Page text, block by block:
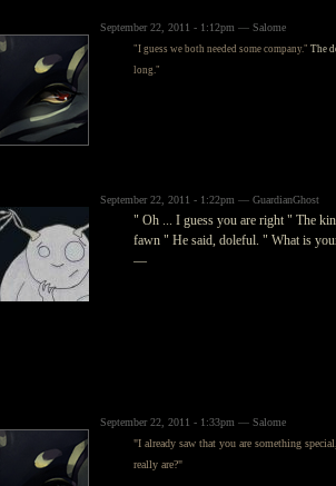
September 22, 2011 - 1:12pm — Salome
"I guess we both needed some company." The
long."
September 22, 2011 - 1:22pm — GuardianGhost
" Oh ... I guess you are right " The
fawn " He said, doleful. " What is
—
September 22, 2011 - 1:33pm — Salome
"I already saw that you are something
really are?"